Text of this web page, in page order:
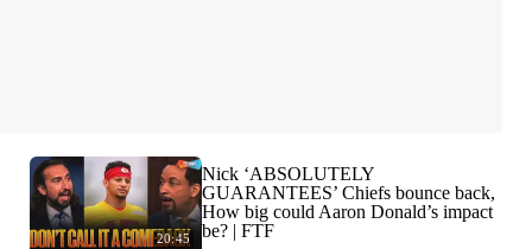
20:45
Nick ‘ABSOLUTELY
GUARANTEES’ Chiefs bounce back,
How big could Aaron Donald’s impact
be? | FTF